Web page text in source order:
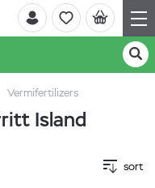
Vermifertilizers
Island
sort